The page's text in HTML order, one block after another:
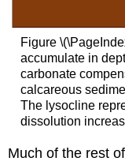
Figure
accumulate in
carbonate
calcareous
The lysocline
dissolution
Much of the rest